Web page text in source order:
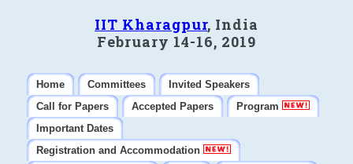
IIT Kharagpur, India
February 14-16, 2019
Home Committees
Invited Speakers
Call for Papers
Accepted Papers
Program
Important Dates
Registration and Accommodation